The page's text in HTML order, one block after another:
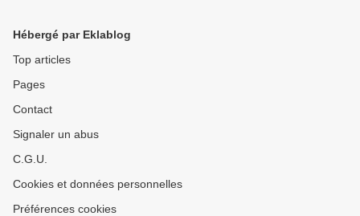
Hébergé par Eklablog
Top articles
Pages
Contact
Signaler un abus
C.G.U.
Cookies et données personnelles
Préférences cookies